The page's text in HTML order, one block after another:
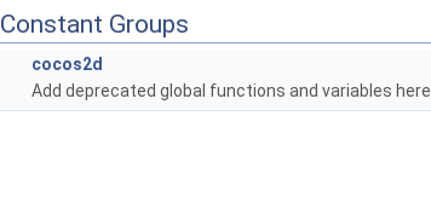
Constant Groups
cocos2d
Add deprecated global functions and variables here.